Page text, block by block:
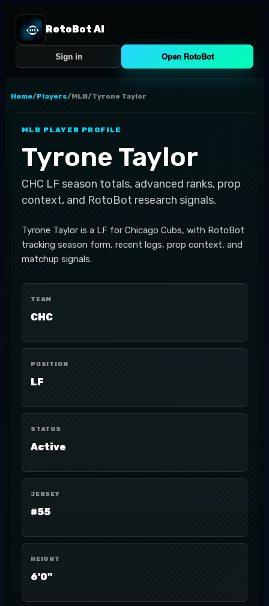
RotoBot AI
Sign in Open RotoBot
Home/Players/MLB/Tyrone Taylor
MLB PLAYER PROFILE
Tyrone Taylor
CHC LF season totals, advanced ranks, prop
context, and RotoBot research signals.
Tyrone Taylor is a LF for Chicago Cubs, with RotoBot
tracking season form, recent logs, prop context, and
matchup signals.
TEAM
CHC
POSITION
LF
STATUS
Active
JERSEY
#55
HEIGHT
6'0"